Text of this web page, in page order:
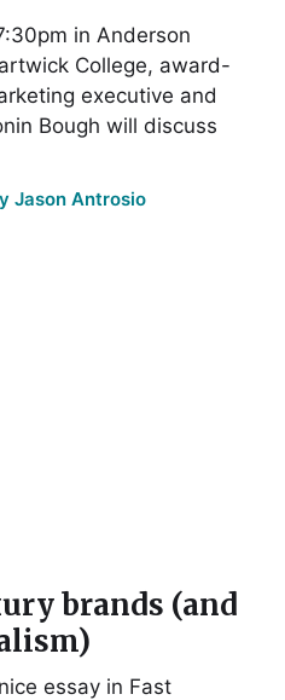
in Anderson
College, award-
executive and
Bough will discuss
Jason Antrosio
brands (and
essay in Fast